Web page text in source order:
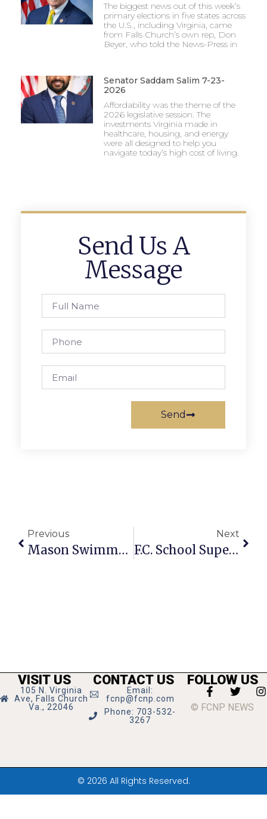
The biggest news out of this week’s
primary elections in five states across
the U.S., including Virginia, came
from Falls Church’s own rep, Don
Beyer, who told the News-Press in
Senator Saddam Salim 7-23-
2026
Affordability was the theme of the
2026 legislative session. The
investments Virginia made in
healthcare, housing, and energy
were all designed to help you
navigate today’s high cost of living.
Send Us A
Message
Send
Previous
Mason Swimmers Beat Clarke County, William Monroe At Tri-Meet
Next
F.C. School Superintendent: Budget Needs 5.7% Hike To Avoid Staff Cuts
VISIT US
105 N. Virginia
Ave, Falls Church
Va., 22046
CONTACT US
Email:
fcnp@fcnp.com
Phone: 703-532-
3267
FOLLOW US
© FCNP NEWS
© 2026 All Rights Reserved.